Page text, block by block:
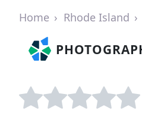
Home Rhode Island